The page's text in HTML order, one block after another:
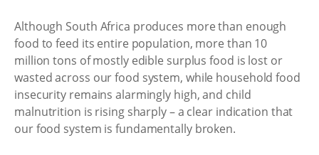
Although South Africa produces more than enough
food to feed its entire population, more than 10
million tons of mostly edible surplus food is lost or
wasted across our food system, while household food
insecurity remains alarmingly high, and child
malnutrition is rising sharply – a clear indication that
our food system is fundamentally broken.